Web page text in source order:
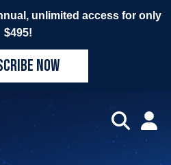
unlimited access for only
$495!
NOW